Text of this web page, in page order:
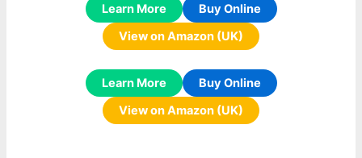
Learn More
Buy Online
View on Amazon (UK)
Learn More
Buy Online
View on Amazon (UK)